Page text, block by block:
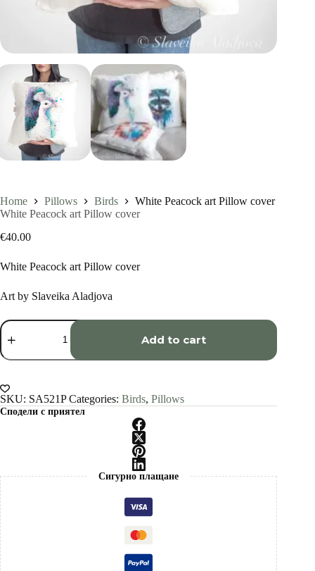
Home Pillows Birds
White Peacock art Pillow cover
White Peacock art Pillow cover
€40.00
White Peacock art Pillow cover
Art by Slaveika Aladjova
White
Peacock
art
Pillow
quantity
Add to cart
SKU: SA521P Categories: Birds, Pillows
Сподели с приятел
Сигурно плащане